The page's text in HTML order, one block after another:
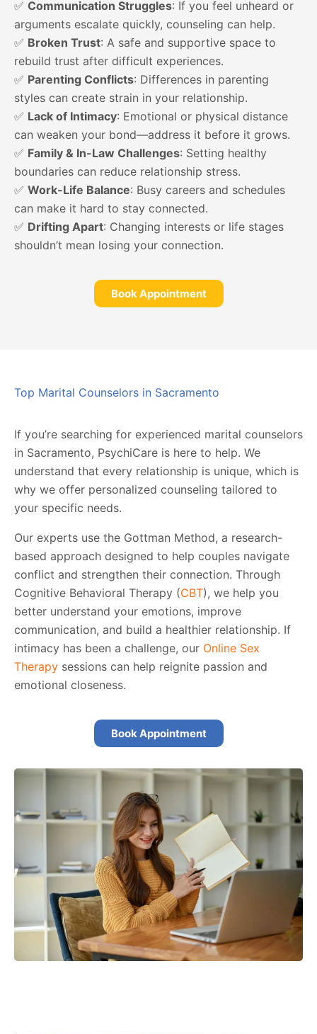
✅ Communication Struggles: If you feel unheard or
arguments escalate quickly, counseling can help.
✅ Broken Trust: A safe and supportive space to
rebuild trust after difficult experiences.
✅ Parenting Conflicts: Differences in parenting
styles can create strain in your relationship.
✅ Lack of Intimacy: Emotional or physical distance
can weaken your bond—address it before it grows.
✅ Family & In-Law Challenges: Setting healthy
boundaries can reduce relationship stress.
✅ Work-Life Balance: Busy careers and schedules
can make it hard to stay connected.
✅ Drifting Apart: Changing interests or life stages
shouldn’t mean losing your connection.
Book Appointment
Top Marital Counselors in Sacramento
If you’re searching for experienced marital counselors
in Sacramento, PsychiCare is here to help. We
understand that every relationship is unique, which is
why we offer personalized counseling tailored to
your specific needs.
Our experts use the Gottman Method, a research-
based approach designed to help couples navigate
conflict and strengthen their connection. Through
Cognitive Behavioral Therapy (CBT), we help you
better understand your emotions, improve
communication, and build a healthier relationship. If
intimacy has been a challenge, our Online Sex
Therapy sessions can help reignite passion and
emotional closeness.
Book Appointment